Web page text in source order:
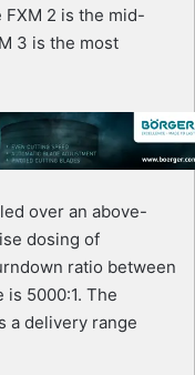
2 is the mid-
3 is the most
over an above-
dosing of
ratio between
is 5000:1. The
a delivery range